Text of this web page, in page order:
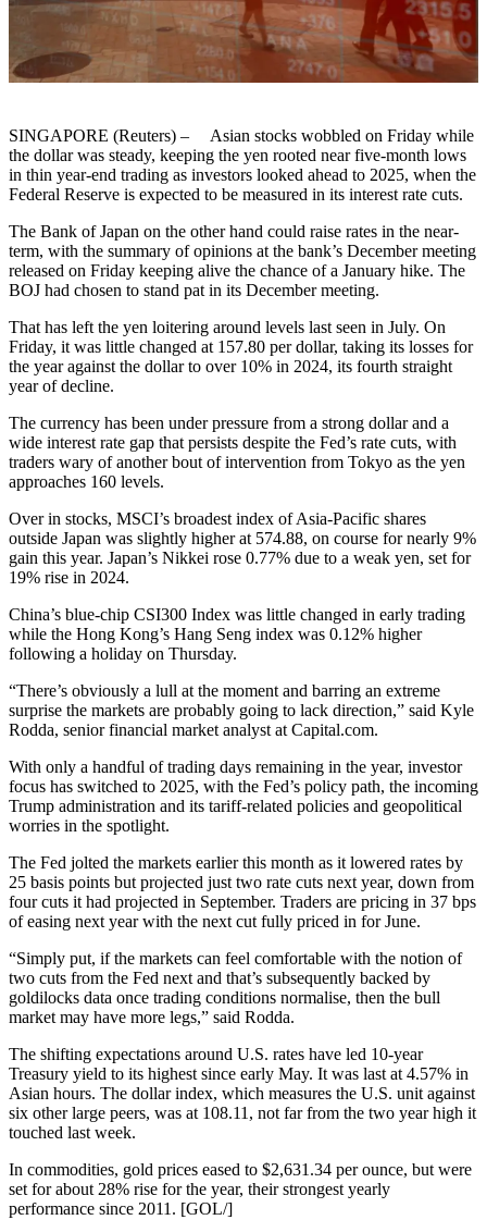
SINGAPORE (Reuters) – Asian stocks wobbled on Friday while
the dollar was steady, keeping the yen rooted near five-month lows
in thin year-end trading as investors looked ahead to 2025, when the
Federal Reserve is expected to be measured in its interest rate cuts.
The Bank of Japan on the other hand could raise rates in the near-
term, with the summary of opinions at the bank’s December meeting
released on Friday keeping alive the chance of a January hike. The
BOJ had chosen to stand pat in its December meeting.
That has left the yen loitering around levels last seen in July. On
Friday, it was little changed at 157.80 per dollar, taking its losses for
the year against the dollar to over 10% in 2024, its fourth straight
year of decline.
The currency has been under pressure from a strong dollar and a
wide interest rate gap that persists despite the Fed’s rate cuts, with
traders wary of another bout of intervention from Tokyo as the yen
approaches 160 levels.
Over in stocks, MSCI’s broadest index of Asia-Pacific shares
outside Japan was slightly higher at 574.88, on course for nearly 9%
gain this year. Japan’s Nikkei rose 0.77% due to a weak yen, set for
19% rise in 2024.
China’s blue-chip CSI300 Index was little changed in early trading
while the Hong Kong’s Hang Seng index was 0.12% higher
following a holiday on Thursday.
“There’s obviously a lull at the moment and barring an extreme
surprise the markets are probably going to lack direction,” said Kyle
Rodda, senior financial market analyst at Capital.com.
With only a handful of trading days remaining in the year, investor
focus has switched to 2025, with the Fed’s policy path, the incoming
Trump administration and its tariff-related policies and geopolitical
worries in the spotlight.
The Fed jolted the markets earlier this month as it lowered rates by
25 basis points but projected just two rate cuts next year, down from
four cuts it had projected in September. Traders are pricing in 37 bps
of easing next year with the next cut fully priced in for June.
“Simply put, if the markets can feel comfortable with the notion of
two cuts from the Fed next and that’s subsequently backed by
goldilocks data once trading conditions normalise, then the bull
market may have more legs,” said Rodda.
The shifting expectations around U.S. rates have led 10-year
Treasury yield to its highest since early May. It was last at 4.57% in
Asian hours. The dollar index, which measures the U.S. unit against
six other large peers, was at 108.11, not far from the two year high it
touched last week.
In commodities, gold prices eased to $2,631.34 per ounce, but were
set for about 28% rise for the year, their strongest yearly
performance since 2011. [GOL/]